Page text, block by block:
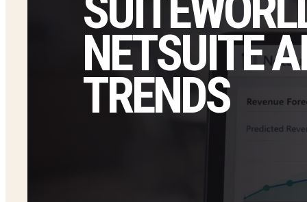
NETSUITE
TRENDS